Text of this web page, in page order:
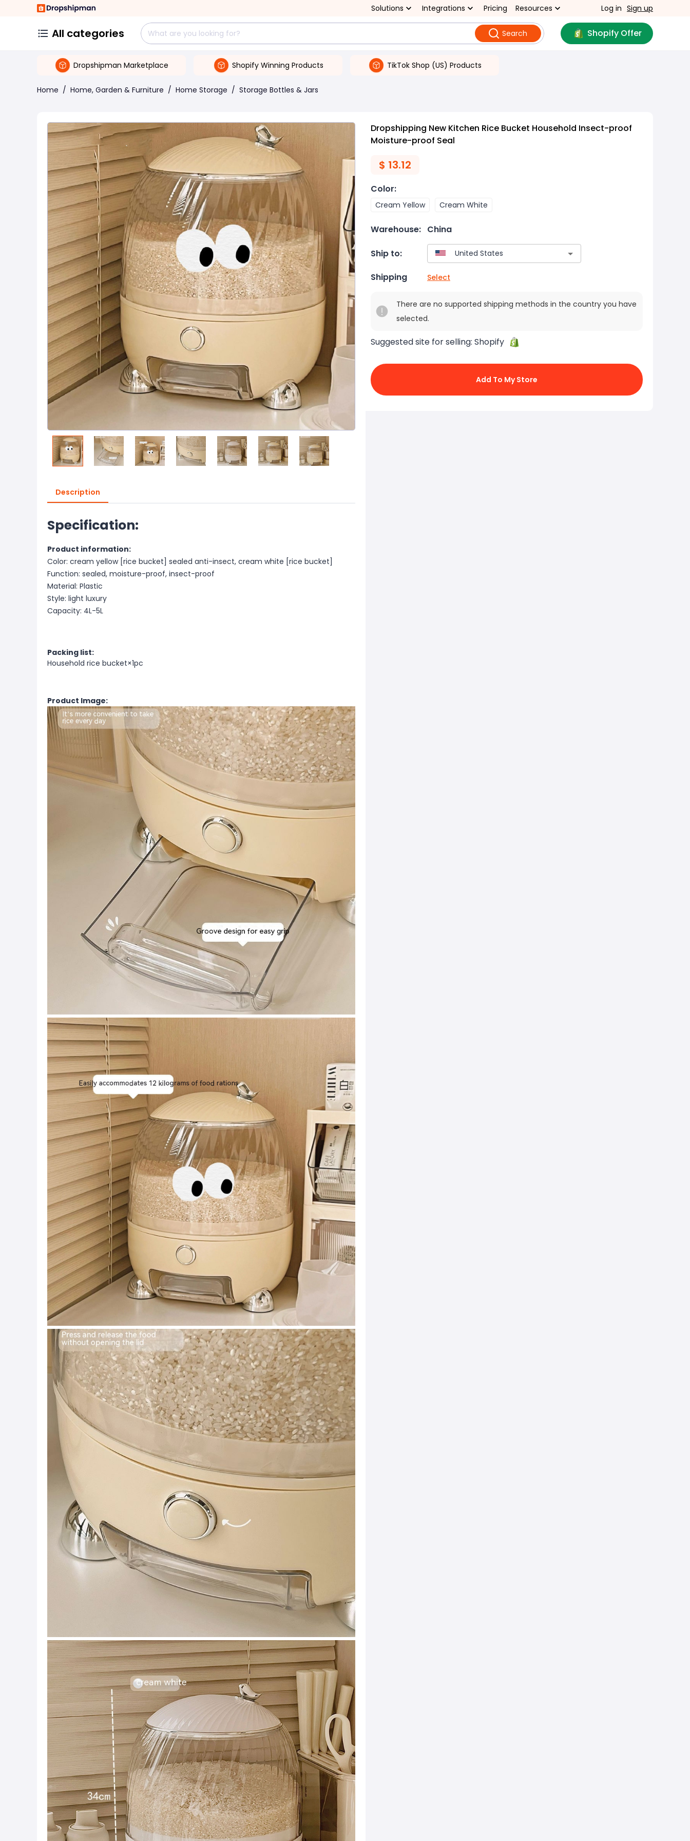
Solutions Integrations Pricing Resources Log in Sign up
All categories Search Shopify Offer
Dropshipman Marketplace Shopify Winning Products TikTok Shop (US) Products
Home / Home, Garden & Furniture / Home Storage / Storage Bottles & Jars
Description
Specification:
Product information:
Color: cream yellow [rice bucket] sealed anti-insect, cream white [rice bucket]
Function: sealed, moisture-proof, insect-proof
Material: Plastic
Style: light luxury
Capacity: 4L-5L
Packing list:
Household rice bucket×1pc
Product Image:
Dropshipping New Kitchen Rice Bucket Household Insect-proof
Moisture-proof Seal
$ 13.12
Color:
Cream Yellow Cream White
Warehouse: China
Ship to:
Shipping Select
There are no supported shipping methods in the country you have
selected.
Suggested site for selling: Shopify
Add To My Store